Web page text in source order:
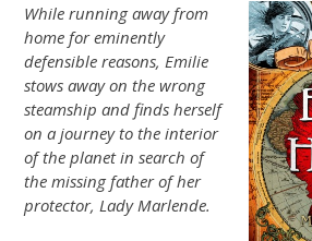
While running away from
home for eminently
defensible reasons, Emilie
stows away on the wrong
steamship and finds herself
on a journey to the interior
of the planet in search of
the missing father of her
protector, Lady Marlende.